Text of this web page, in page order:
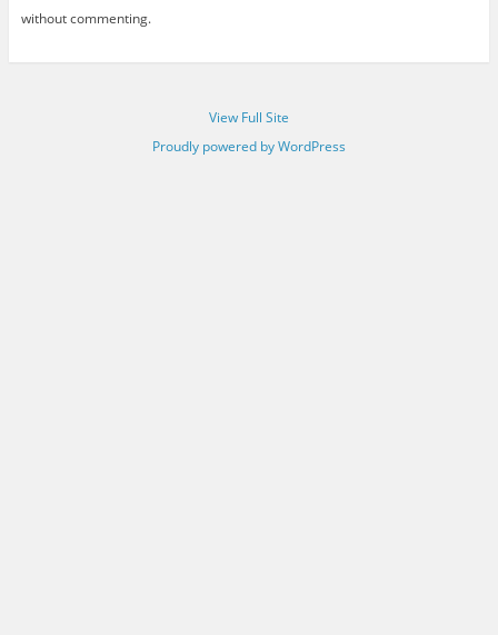
without commenting.
View Full Site
Proudly powered by WordPress